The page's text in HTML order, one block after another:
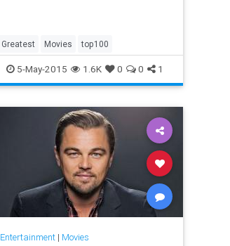
Greatest Movies top100
5-May-2015 1.6K 0 0 1
Entertainment| Movies